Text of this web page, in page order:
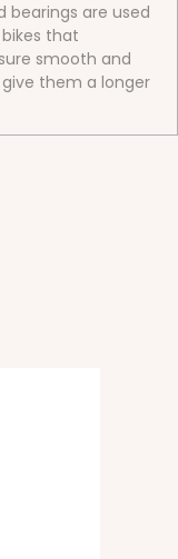
bearings are used
that
smooth and
them a longer